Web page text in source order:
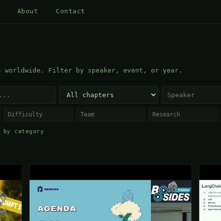
About Contact
worldwide. Filter by speaker, event, or year.
by category